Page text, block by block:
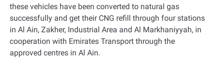
these vehicles have been converted to natural gas
successfully and get their CNG refill through four stations
in Al Ain, Zakher, Industrial Area and Al Markhaniyyah, in
cooperation with Emirates Transport through the
approved centres in Al Ain.